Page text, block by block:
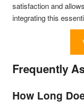
satisfaction and
integrating this
Frequently
How Long